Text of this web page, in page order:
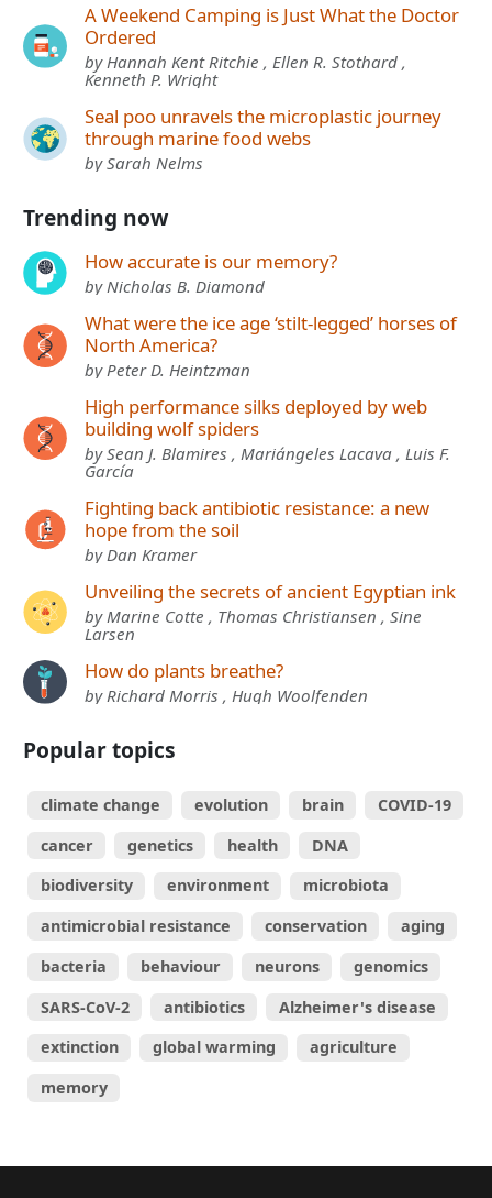
A Weekend Camping is Just What the Doctor
Ordered
by Hannah Kent Ritchie , Ellen R. Stothard ,
Kenneth P. Wright
Seal poo unravels the microplastic journey
through marine food webs
by Sarah Nelms
Trending now
How accurate is our memory?
by Nicholas B. Diamond
What were the ice age ‘stilt-legged’ horses of
North America?
by Peter D. Heintzman
High performance silks deployed by web
building wolf spiders
by Sean J. Blamires , Mariángeles Lacava , Luis F.
García
Fighting back antibiotic resistance: a new
hope from the soil
by Dan Kramer
Unveiling the secrets of ancient Egyptian ink
by Marine Cotte , Thomas Christiansen , Sine
Larsen
How do plants breathe?
by Richard Morris , Hugh Woolfenden
Popular topics
climate change evolution brain
COVID-19
cancer
genetics health
DNA
biodiversity
environment
microbiota
antimicrobial resistance
conservation
aging
bacteria
behaviour neurons
genomics
SARS-CoV-2
antibiotics
Alzheimer's disease
extinction
global warming
agriculture
memory